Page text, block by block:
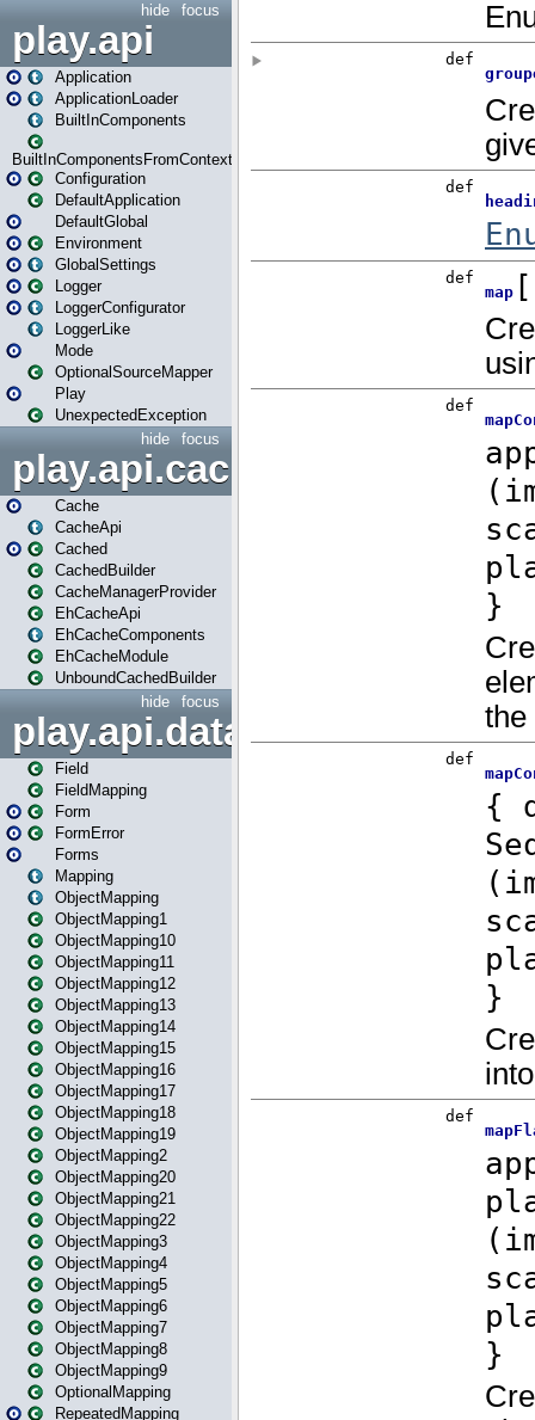
focus
hide
play.api
Application
ApplicationLoader
BuiltInComponents
BuiltInComponentsFromContext
Configuration
DefaultApplication
DefaultGlobal
Environment
GlobalSettings
Logger
LoggerConfigurator
LoggerLike
Mode
OptionalSourceMapper
Play
UnexpectedException
focus
hide
play.api.cache
Cache
CacheApi
Cached
CachedBuilder
CacheManagerProvider
EhCacheApi
EhCacheComponents
EhCacheModule
UnboundCachedBuilder
focus
hide
play.api.data
Field
FieldMapping
Form
FormError
Forms
Mapping
ObjectMapping
ObjectMapping1
ObjectMapping10
ObjectMapping11
ObjectMapping12
ObjectMapping13
ObjectMapping14
ObjectMapping15
ObjectMapping16
ObjectMapping17
ObjectMapping18
ObjectMapping19
ObjectMapping2
ObjectMapping20
ObjectMapping21
ObjectMapping22
ObjectMapping3
ObjectMapping4
ObjectMapping5
ObjectMapping6
ObjectMapping7
ObjectMapping8
ObjectMapping9
OptionalMapping
RepeatedMapping